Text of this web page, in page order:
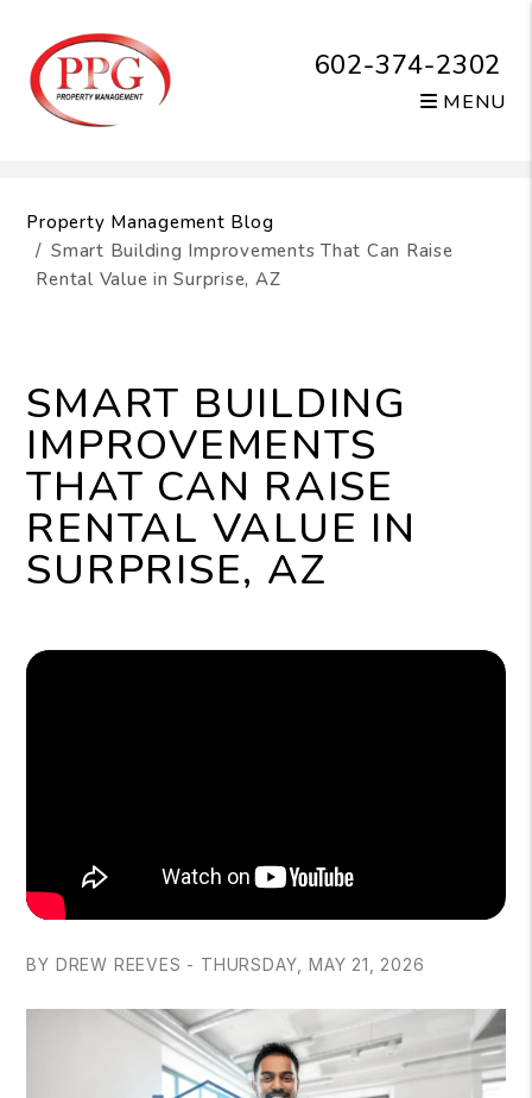
602-374-2302
MENU
Property Management Blog
Smart Building Improvements That Can Raise
Rental Value in Surprise, AZ
SMART BUILDING
IMPROVEMENTS
THAT CAN RAISE
RENTAL VALUE IN
SURPRISE, AZ
BY DREW REEVES - THURSDAY, MAY 21, 2026